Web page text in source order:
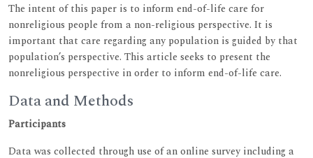
The intent of this paper is to inform end-of-life care for
nonreligious people from a non-religious perspective. It is
important that care regarding any population is guided by that
population’s perspective. This article seeks to present the
nonreligious perspective in order to inform end-of-life care.
Data and Methods
Participants
Data was collected through use of an online survey including a